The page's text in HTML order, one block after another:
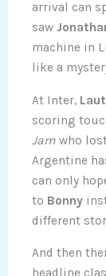
arrival can
saw
machine in
like a
At Inter,
scoring
Jam who
Argentine
can only
to Bonny
different
And then
headline